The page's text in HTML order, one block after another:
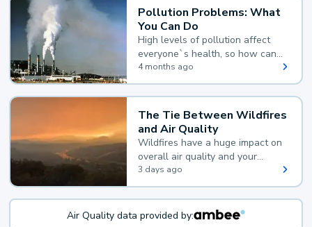
Pollution Problems: What
You Can Do
High levels of pollution affect
everyone`s health, so how can
you reduce your exposure?
4 months ago
The Tie Between Wildfires
and Air Quality
Wildfires have a huge impact on
overall air quality and your
health.
3 days ago
Air Quality data provided by: